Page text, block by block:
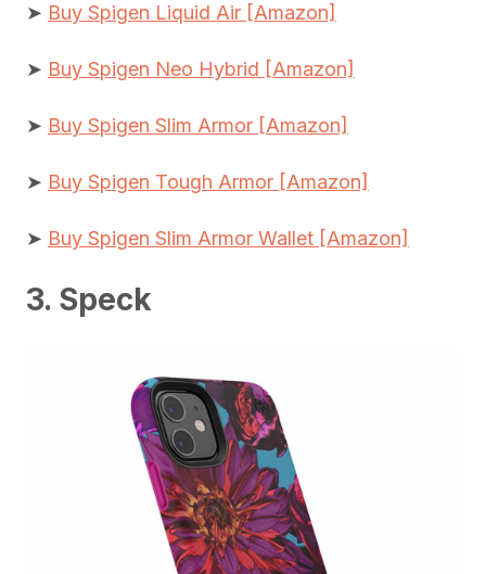
➤ Buy Spigen Liquid Air [Amazon]
➤ Buy Spigen Neo Hybrid [Amazon]
➤ Buy Spigen Slim Armor [Amazon]
➤ Buy Spigen Tough Armor [Amazon]
➤ Buy Spigen Slim Armor Wallet [Amazon]
3. Speck